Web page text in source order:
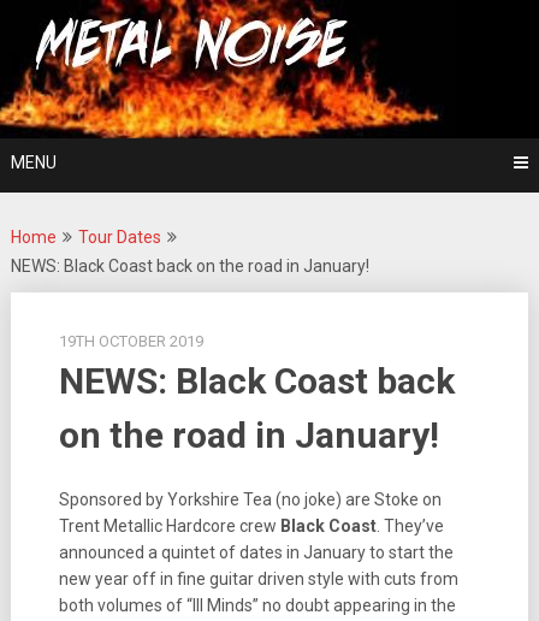
content
Metal Noise
For The Love Of Heavy Metal
MENU
Home
Tour Dates
NEWS: Black Coast back on the road in January!
19TH OCTOBER 2019
NEWS: Black Coast back
on the road in January!
Sponsored by Yorkshire Tea (no joke) are Stoke on
Trent Metallic Hardcore crew Black Coast. They’ve
announced a quintet of dates in January to start the
new year off in fine guitar driven style with cuts from
both volumes of “Ill Minds” no doubt appearing in the